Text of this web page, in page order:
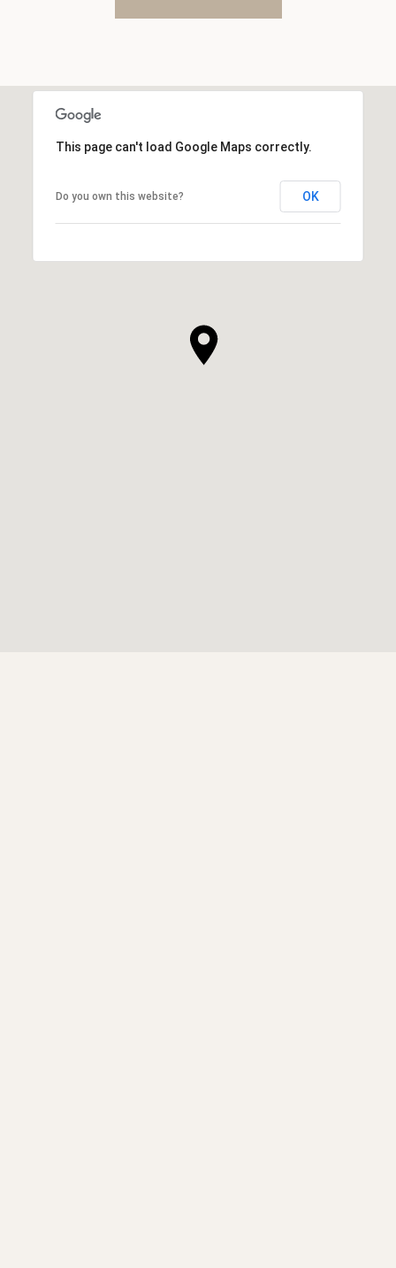
This page can't load Google Maps correctly.
Do you own this website? OK